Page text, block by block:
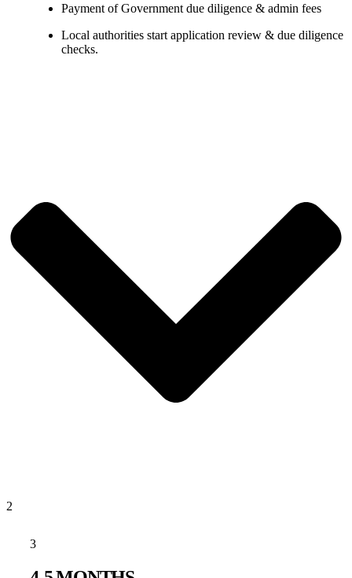
Payment of Government due diligence & admin fees
Local authorities start application review & due diligence
checks.
2
3